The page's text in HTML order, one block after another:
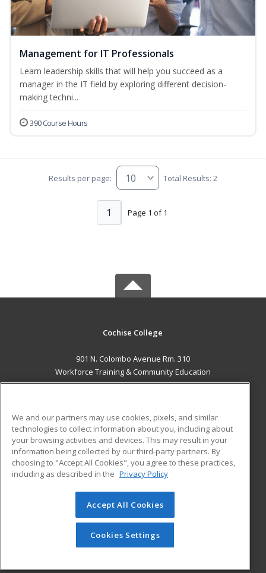
Management for IT Professionals
Learn leadership skills that will help you succeed as a
manager in the IT field by exploring different decision-
making techni...
390 Course Hours
Results per page: Total Results: 2
Page 1 of 1
1
Cochise College
901 N. Colombo Avenue Rm. 310
Workforce Training & Community Education
Sierra Vista, AZ 85635 US
Career Training
ADDITIONAL RESOURCES
Financial Assistance
Help
Student Blog
© 2026 ed2go, a division of Cengage Learning. All rights
reserved. The material on this site cannot be reproduced or
redistributed unless you have obtained prior written
permission from Cengage Learning.Privacy Policy
We and our partners may use cookies, pixels, and similar
technologies to collect information about you, including about
your browsing activities and devices. This may result in your
information being collected by our third-party partners. By
choosing to "Accept All Cookies", you agree to these practices,
including as described in the Privacy Policy
Accept All Cookies
Cookies Settings